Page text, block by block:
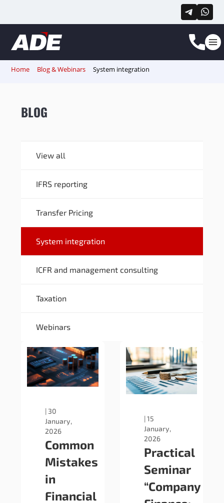
Home Blog & Webinars System integration
BLOG
View all
IFRS reporting
Transfer Pricing
System integration
ICFR and management consulting
Taxation
Webinars
| 30
January,
2026
Common
Mistakes
in
Financial
|15
January,
2026
Practical
Seminar
“Company